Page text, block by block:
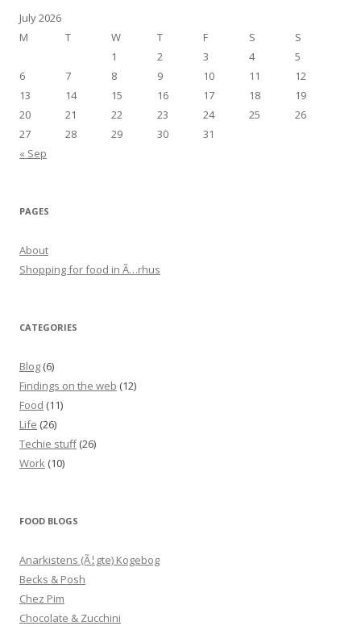
July 2026
M
T W T F S
S
1
2 3 4
5
6
7 8 9 10 11
12
13
14 15 16 17 18
19
20
21 22 23 24 25
26
27
28 29 30
31
« Sep
PAGES
About
Shopping for food in Ã…rhus
CATEGORIES
Blog (6)
Findings on the web (12)
Food (11)
Life (26)
Techie stuff(26)
Work (10)
FOOD BLOGS
Anarkistens (Ã¦gte) Kogebog
Becks & Posh
Chez Pim
Chocolate & Zucchini